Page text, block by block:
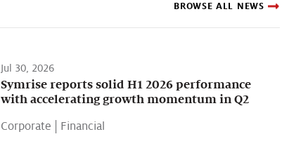
BROWSE ALL NEWS
Jul 30, 2026
Symrise reports solid H1 2026 performance
with accelerating growth momentum in Q2
Corporate Financial